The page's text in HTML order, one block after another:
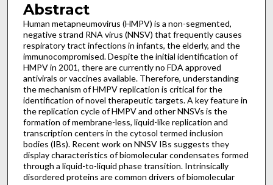
Abstract
Human metapneumovirus (HMPV) is a non-segmented,
negative strand RNA virus (NNSV) that frequently causes
respiratory tract infections in infants, the elderly, and the
immunocompromised. Despite the initial identification of
HMPV in 2001, there are currently no FDA approved
antivirals or vaccines available. Therefore, understanding
the mechanism of HMPV replication is critical for the
identification of novel therapeutic targets. A key feature in
the replication cycle of HMPV and other NNSVs is the
formation of membrane-less, liquid-like replication and
transcription centers in the cytosol termed inclusion
bodies (IBs). Recent work on NNSV IBs suggests they
display characteristics of biomolecular condensates formed
through a liquid-to-liquid phase transition. Intrinsically
disordered proteins are common drivers of biomolecular